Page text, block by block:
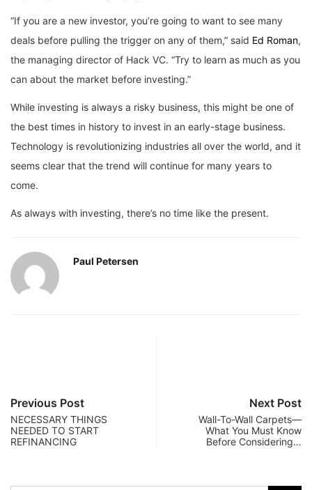
“If you are a new investor, you’re going to want to see many
deals before pulling the trigger on any of them,” said Ed Roman,
the managing director of Hack VC. “Try to learn as much as you
can about the market before investing.”
While investing is always a risky business, this might be one of
the best times in history to invest in an early-stage business.
Technology is revolutionizing industries all over the world, and it
seems clear that the trend will continue for many years to
come.
As always with investing, there’s no time like the present.
Paul Petersen
Previous Post
NECESSARY THINGS
NEEDED TO START
REFINANCING
Next Post
Wall-To-Wall Carpets—
What You Must Know
Before Considering…